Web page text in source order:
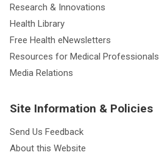
Research & Innovations
Health Library
Free Health eNewsletters
Resources for Medical Professionals
Media Relations
Site Information & Policies
Send Us Feedback
About this Website